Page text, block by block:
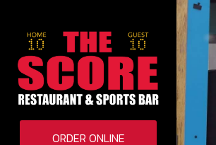
ORDER ONLINE